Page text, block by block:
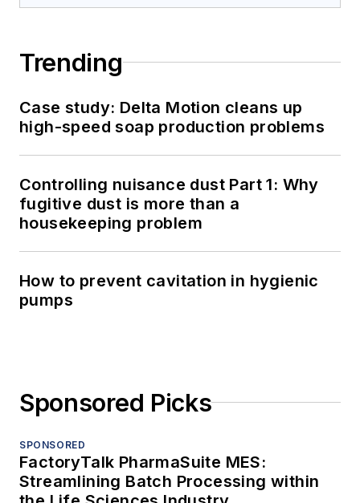
Trending
Case study: Delta Motion cleans up
high-speed soap production problems
Controlling nuisance dust Part 1: Why
fugitive dust is more than a
housekeeping problem
How to prevent cavitation in hygienic
pumps
Sponsored Picks
SPONSORED
FactoryTalk PharmaSuite MES:
Streamlining Batch Processing within